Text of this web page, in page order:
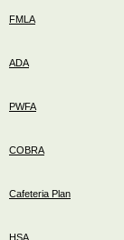
FMLA
ADA
PWFA
COBRA
Cafeteria Plan
HSA